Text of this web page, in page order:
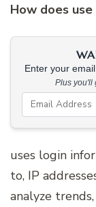
How does
Enter your
Plus you'll
uses login
to, IP
analyze